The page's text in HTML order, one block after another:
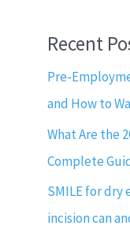
Recent
Pre-
and How to
What Are the
Complete
SMILE for dry
incision can